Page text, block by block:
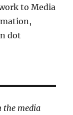
to Media
dot
the media